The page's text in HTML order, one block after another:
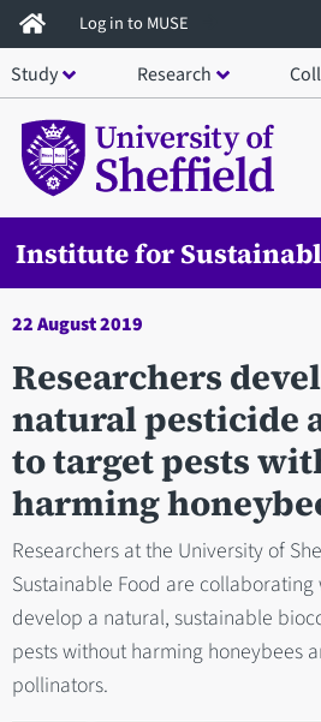
Skip
to
main
content
Log in to MUSE
Study Research
Institute for
22 August 2019
Researchers
natural pesticide
to target pests
harming
Researchers at the University of
Sustainable Food are
develop a natural, sustainable
pests without harming honeybees
pollinators.